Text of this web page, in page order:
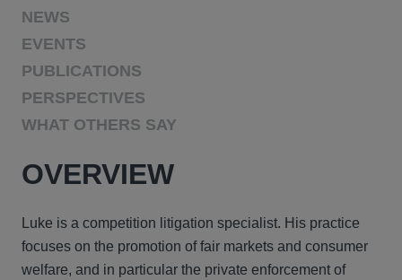
NEWS
EVENTS
PUBLICATIONS
PERSPECTIVES
WHAT OTHERS SAY
OVERVIEW
Luke is a competition litigation specialist. His practice
focuses on the promotion of fair markets and consumer
welfare, and in particular the private enforcement of